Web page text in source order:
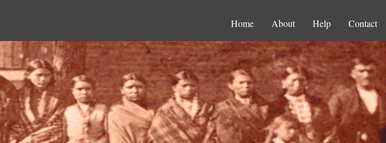
Home About Help Contact